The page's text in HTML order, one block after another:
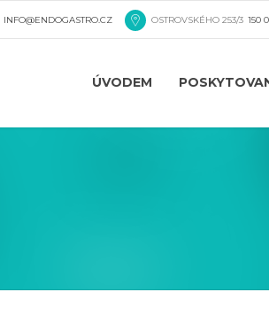
INFO@ENDOGASTRO.CZ OSTROVSKÉHO 253/3 150
ÚVODEM